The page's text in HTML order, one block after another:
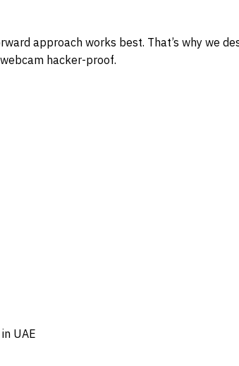
approach works best. That’s why we
hacker-proof.
UAE